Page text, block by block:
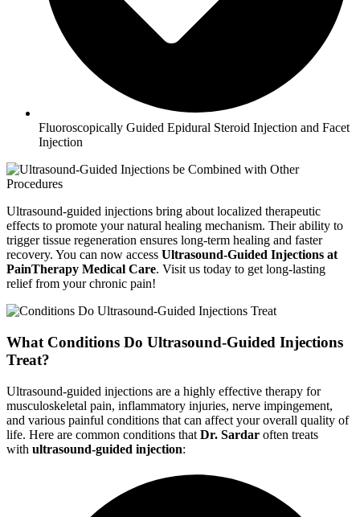
Fluoroscopically Guided Epidural Steroid Injection and Facet
Injection
Ultrasound-guided injections bring about localized therapeutic
effects to promote your natural healing mechanism. Their ability to
trigger tissue regeneration ensures long-term healing and faster
recovery. You can now access Ultrasound-Guided Injections at
PainTherapy Medical Care. Visit us today to get long-lasting
relief from your chronic pain!
What Conditions Do Ultrasound-Guided Injections
Treat?
Ultrasound-guided injections are a highly effective therapy for
musculoskeletal pain, inflammatory injuries, nerve impingement,
and various painful conditions that can affect your overall quality of
life. Here are common conditions that Dr. Sardar often treats
with ultrasound-guided injection: